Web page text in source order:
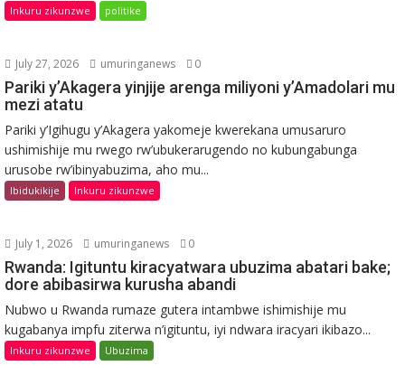
Inkuru zikunzwe politike
July 27, 2026 umuringanews 0
Pariki y’Akagera yinjije arenga miliyoni y’Amadolari mu
mezi atatu
Pariki y’Igihugu y’Akagera yakomeje kwerekana umusaruro
ushimishije mu rwego rw’ubukerarugendo no kubungabunga
urusobe rw’ibinyabuzima, aho mu...
Ibidukikije Inkuru zikunzwe
July 1, 2026 umuringanews 0
Rwanda: Igituntu kiracyatwara ubuzima abatari bake;
dore abibasirwa kurusha abandi
Nubwo u Rwanda rumaze gutera intambwe ishimishije mu
kugabanya impfu ziterwa n’igituntu, iyi ndwara iracyari ikibazo...
Inkuru zikunzwe Ubuzima